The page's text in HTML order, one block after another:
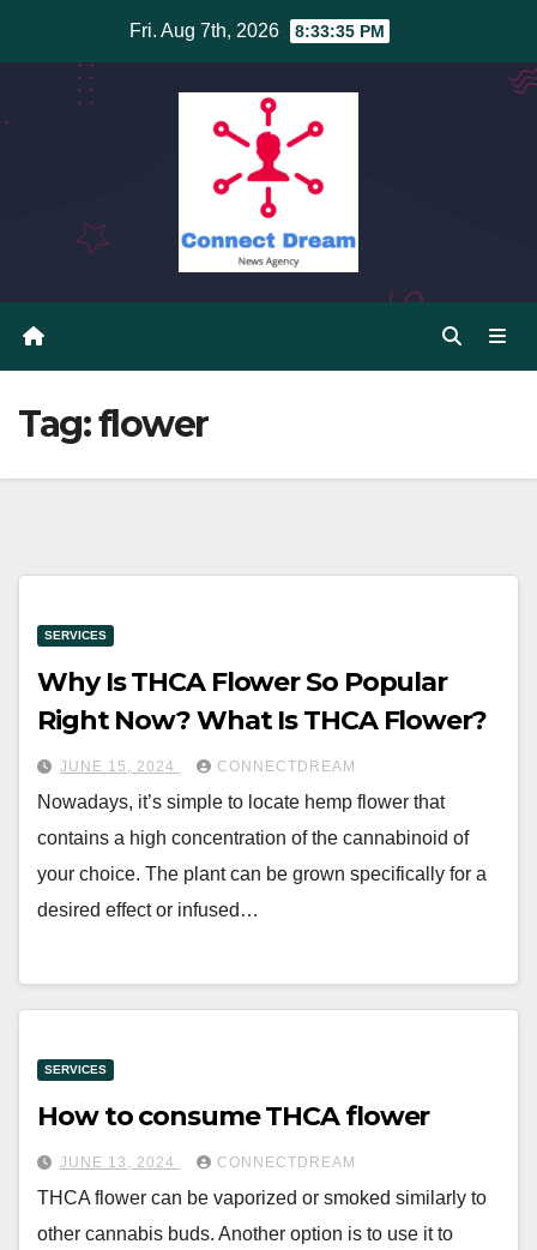
Fri. Aug 7th, 2026 8:33:35 PM
Tag:flower
SERVICES
Why Is THCA Flower So Popular
Right Now? What Is THCA Flower?
JUNE 15, 2024 CONNECTDREAM
Nowadays, it’s simple to locate hemp flower that
contains a high concentration of the cannabinoid of
your choice. The plant can be grown specifically for a
desired effect or infused…
SERVICES
How to consume THCA flower
JUNE 13, 2024 CONNECTDREAM
THCA flower can be vaporized or smoked similarly to
other cannabis buds. Another option is to use it to